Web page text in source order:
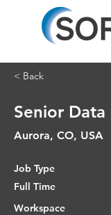
< Back
Senior
Aurora, CO, USA
Job Type
Full Time
Workspace